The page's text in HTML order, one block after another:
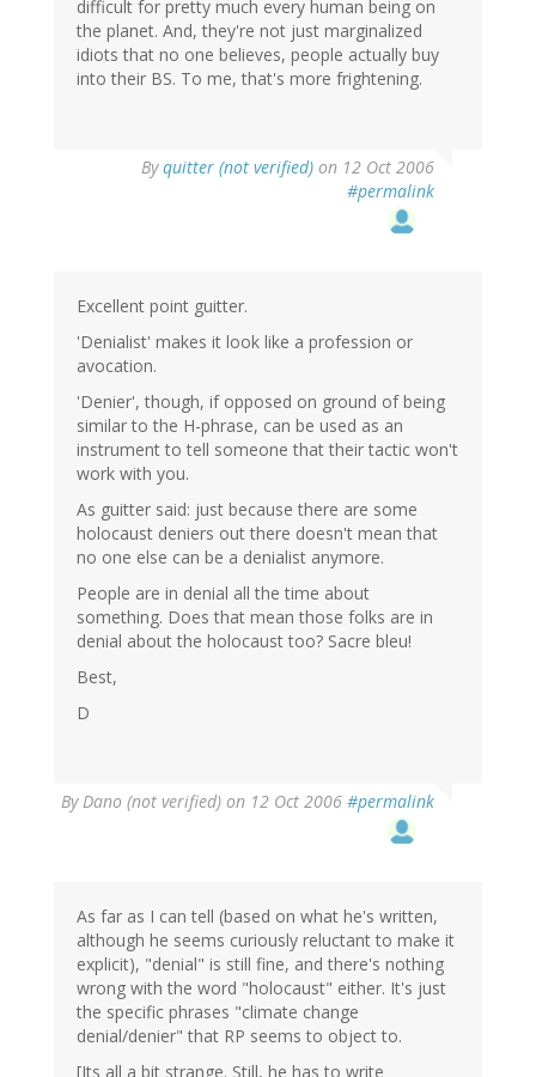
difficult for pretty much every human being on
the planet. And, they're not just marginalized
idiots that no one believes, people actually buy
into their BS. To me, that's more frightening.
Byquitter (not verified) on 12 Oct 2006
#permalink
Excellent point guitter.
'Denialist' makes it look like a profession or
avocation.
'Denier', though, if opposed on ground of being
similar to the H-phrase, can be used as an
instrument to tell someone that their tactic won't
work with you.
As guitter said: just because there are some
holocaust deniers out there doesn't mean that
no one else can be a denialist anymore.
People are in denial all the time about
something. Does that mean those folks are in
denial about the holocaust too? Sacre bleu!
Best,
D
ByDano (not verified) on 12 Oct 2006 #permalink
As far as I can tell (based on what he's written,
although he seems curiously reluctant to make it
explicit), "denial" is still fine, and there's nothing
wrong with the word "holocaust" either. It's just
the specific phrases "climate change
denial/denier" that RP seems to object to.
[Its all a bit strange. Still, he has to write